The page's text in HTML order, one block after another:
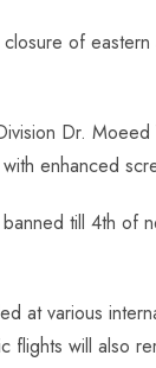
of
Dr.
enhanced
till 4th of
at various
will also